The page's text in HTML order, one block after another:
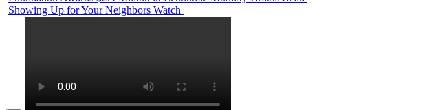
Showing Up for Your Neighbors Watch